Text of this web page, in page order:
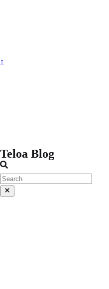
↑
Teloa Blog